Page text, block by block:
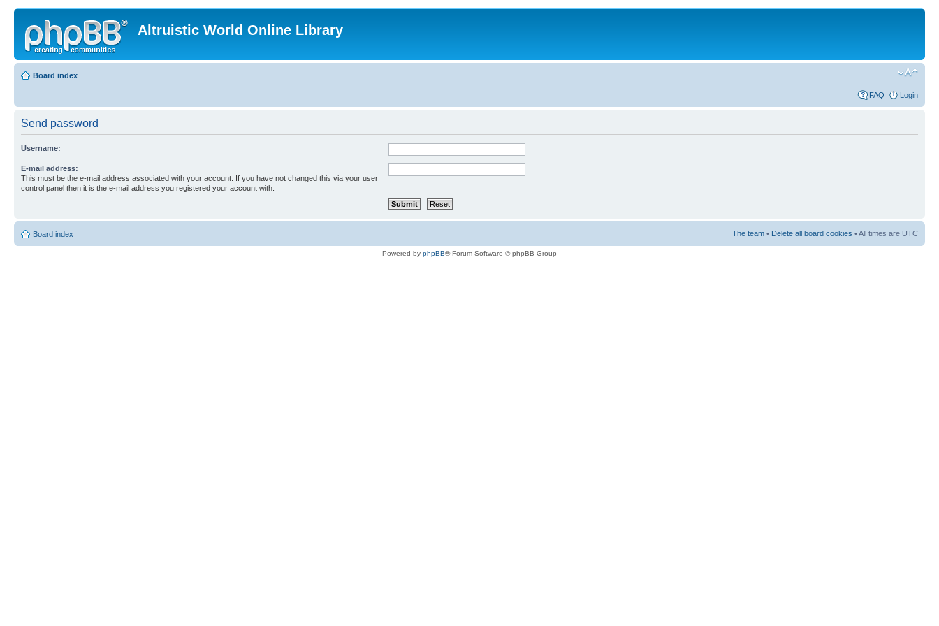
Altruistic World Online Library
Board index
FAQ Login
Send password
Username:
E-mail address:
This must be the e-mail address associated with your account. If you have not changed this via your user
control panel then it is the e-mail address you registered your account with.
Board index The team • Delete all board cookies • All times are UTC
Powered by phpBB® Forum Software © phpBB Group